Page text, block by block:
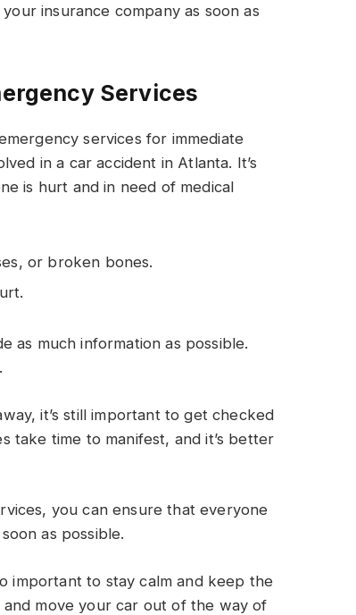
insurance company as soon as
Services
services for immediate
in a car accident in Atlanta. It’s
is hurt and in need of medical
or broken bones.
as much information as possible.
it’s still important to get checked
take time to manifest, and it’s better
you can ensure that everyone
as possible.
important to stay calm and keep the
move your car out of the way of